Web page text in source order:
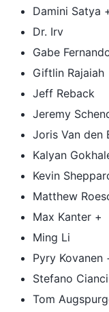
Damini Satya
Dr. Irv
Gabe
Giftlin Rajaiah
Jeff Reback
Jeremy
Joris Van den
Kalyan
Kevin
Matthew
Max Kanter +
Ming Li
Pyry Kovanen
Stefano
Tom